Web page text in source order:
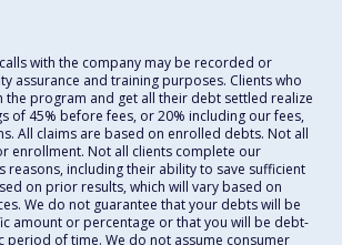
with the company may be recorded or
assurance and training purposes. Clients who
the program and get all their debt settled realize
of 45% before fees, or 20% including our fees,
All claims are based on enrolled debts. Not all
enrollment. Not all clients complete our
reasons, including their ability to save sufficient
on prior results, which will vary based on
We do not guarantee that your debts will be
amount or percentage or that you will be debt-
period of time. We do not assume consumer